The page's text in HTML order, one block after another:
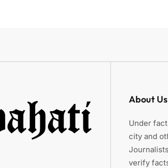
About Us
Under
city and
verify